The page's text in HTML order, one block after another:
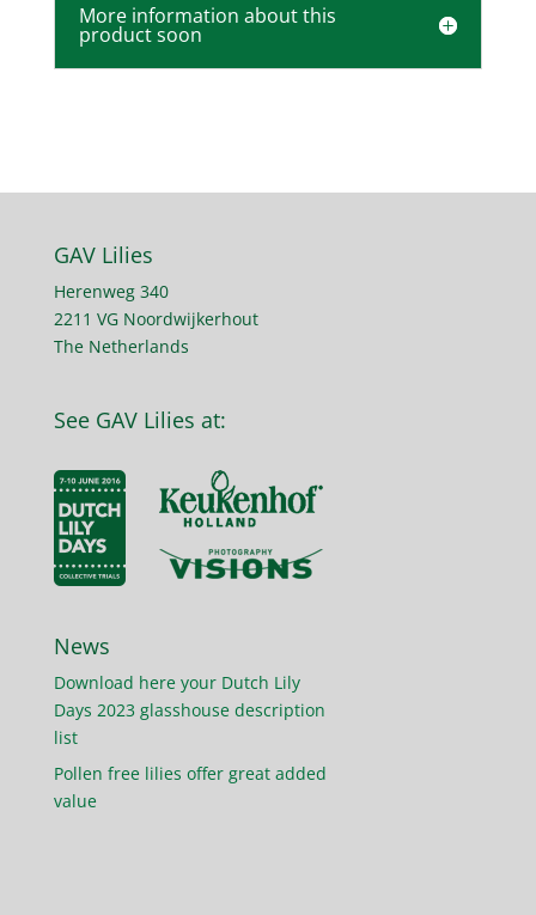
More information about this
product soon
GAV Lilies
Herenweg 340
2211 VG Noordwijkerhout
The Netherlands
See GAV Lilies at:
News
Download here your Dutch Lily
Days 2023 glasshouse description
list
Pollen free lilies offer great added
value